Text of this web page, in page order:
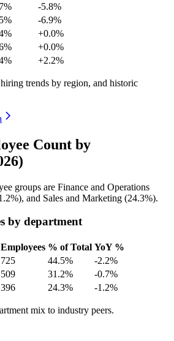
-5.8%
-6.9%
+0.0%
+0.0%
+2.2%
trends by region, and historic
Count by
groups are Finance and Operations
), and Sales and Marketing (24.3%).
by department
Employees % of Total YoY %
725 44.5%
-2.2%
509 31.2%
-0.7%
396 24.3% -1.2%
mix to industry peers.